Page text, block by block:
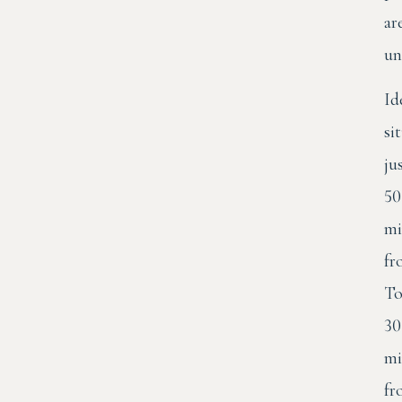
50
30